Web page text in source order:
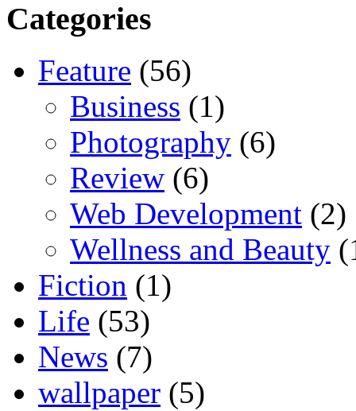
Categories
Feature (56)
Business (1)
Photography (6)
Review (6)
Web Development (2)
Wellness and Beauty
Fiction (1)
Life (53)
News (7)
wallpaper (5)